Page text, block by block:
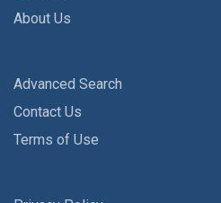
About Us
Advanced Search
Contact Us
Terms of Use